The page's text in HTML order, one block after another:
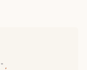
"